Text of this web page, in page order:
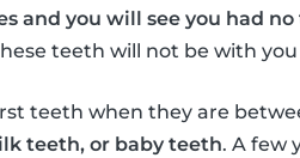
and you will see you had
teeth will not be with
teeth when they are
teeth, or baby teeth. A few